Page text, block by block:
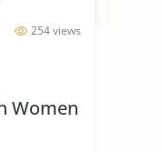
254 views
Women